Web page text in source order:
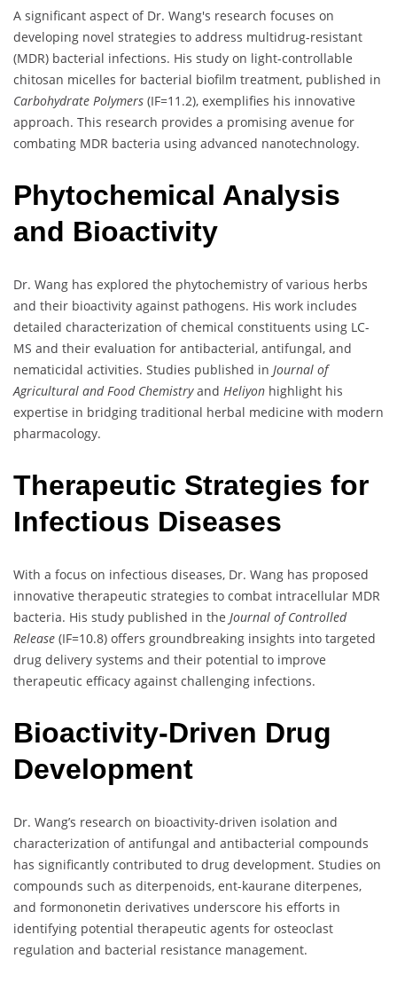
A significant aspect of Dr. Wang's research focuses on
developing novel strategies to address multidrug-resistant
(MDR) bacterial infections. His study on light-controllable
chitosan micelles for bacterial biofilm treatment, published in
Carbohydrate Polymers (IF=11.2), exemplifies his innovative
approach. This research provides a promising avenue for
combating MDR bacteria using advanced nanotechnology.
Phytochemical Analysis
and Bioactivity
Dr. Wang has explored the phytochemistry of various herbs
and their bioactivity against pathogens. His work includes
detailed characterization of chemical constituents using LC-
MS and their evaluation for antibacterial, antifungal, and
nematicidal activities. Studies published in Journal of
Agricultural and Food Chemistryand Heliyon highlight his
expertise in bridging traditional herbal medicine with modern
pharmacology.
Therapeutic Strategies for
Infectious Diseases
With a focus on infectious diseases, Dr. Wang has proposed
innovative therapeutic strategies to combat intracellular MDR
bacteria. His study published in the Journal of Controlled
Release (IF=10.8) offers groundbreaking insights into targeted
drug delivery systems and their potential to improve
therapeutic efficacy against challenging infections.
Bioactivity-Driven Drug
Development
Dr. Wang’s research on bioactivity-driven isolation and
characterization of antifungal and antibacterial compounds
has significantly contributed to drug development. Studies on
compounds such as diterpenoids, ent-kaurane diterpenes,
and formononetin derivatives underscore his efforts in
identifying potential therapeutic agents for osteoclast
regulation and bacterial resistance management.